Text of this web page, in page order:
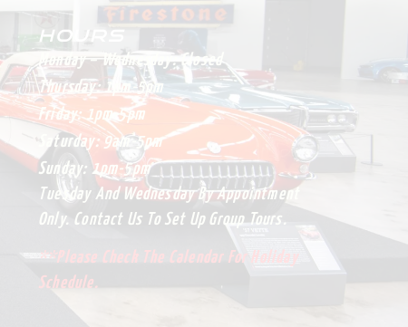
HOURS
Monday – Wednesday:Closed
Thursday:1pm-5pm
Friday:1pm-5pm
Saturday:9am-5pm
Sunday: 1pm-5pm
Tuesday And Wednesday By Appointment
Only. Contact Us To Set Up Group Tours.
**Please Check The Calendar For Holiday
Schedule.